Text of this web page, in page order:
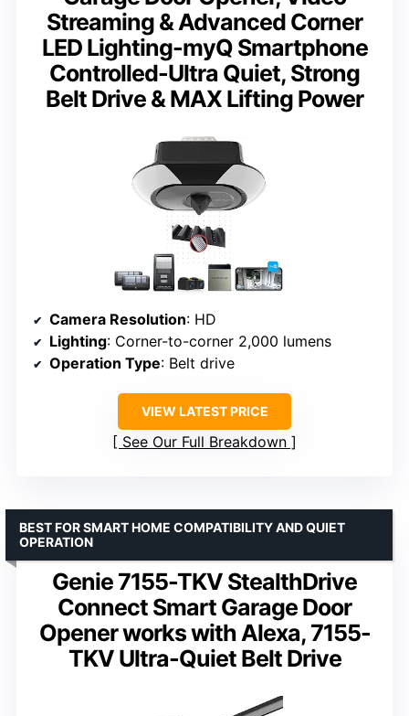
Streaming & Advanced Corner
LED Lighting-myQ Smartphone
Controlled-Ultra Quiet, Strong
Belt Drive & MAX Lifting Power
Camera Resolution: HD
Lighting: Corner-to-corner 2,000 lumens
Operation Type: Belt drive
VIEW LATEST PRICE
See Our Full Breakdown
Genie 7155-TKV StealthDrive
Connect Smart Garage Door
Opener works with Alexa, 7155-
TKV Ultra-Quiet Belt Drive
BEST FOR SMART HOME COMPATIBILITY AND QUIET
OPERATION